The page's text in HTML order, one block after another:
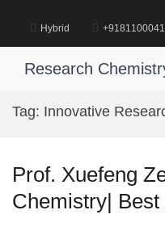
content
Hybrid
Research
Tag: Innovative
Prof. Xuefeng
Chemistry|